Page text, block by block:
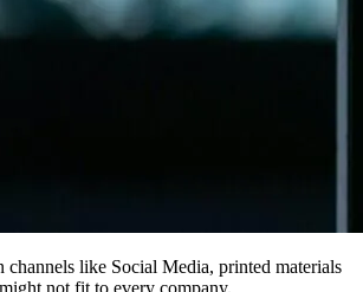
channels like Social Media, printed materials
not fit to every company.